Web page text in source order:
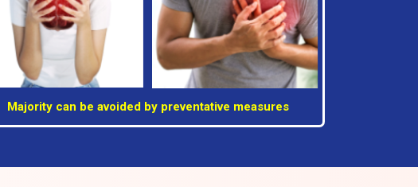
Majority can be avoided by preventative measures